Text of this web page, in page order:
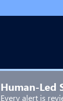
Human-Led
Every alert is